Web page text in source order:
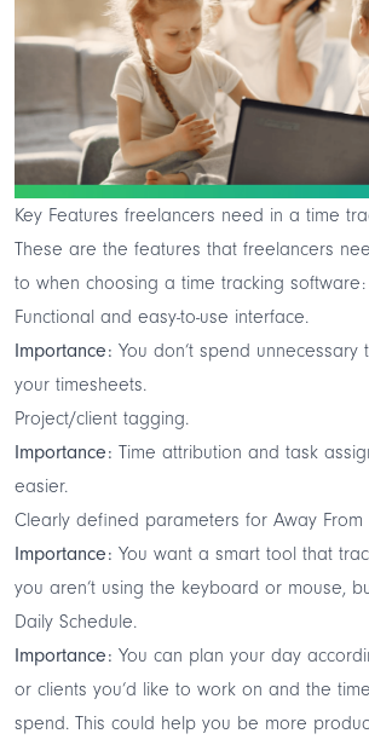
Key Features freelancers need in a time
These are the features that freelancers
to when choosing a time tracking software:
Functional and easy-to-use interface.
Importance: You don’t spend
your timesheets.
Project/client tagging.
Importance: Time attribution and task
easier.
Clearly defined parameters for Away From
Importance: You want a smart tool that
you aren’t using the keyboard or mouse,
Daily Schedule.
Importance: You can plan your day
or clients you’d like to work on and the
spend. This could help you be more